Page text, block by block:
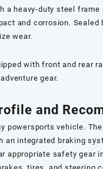
a heavy-duty steel
and corrosion.
wear.
with front and rear
gear.
and
powersports vehicle.
an integrated braking
appropriate safety gear